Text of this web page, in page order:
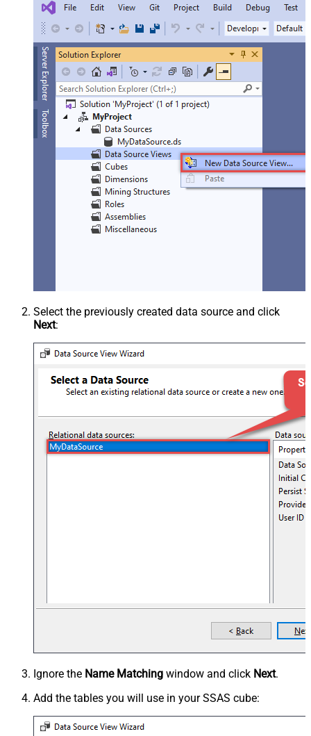
Select the previously created data source and click
Next:
Ignore the Name Matching window and click Next.
Add the tables you will use in your SSAS cube: